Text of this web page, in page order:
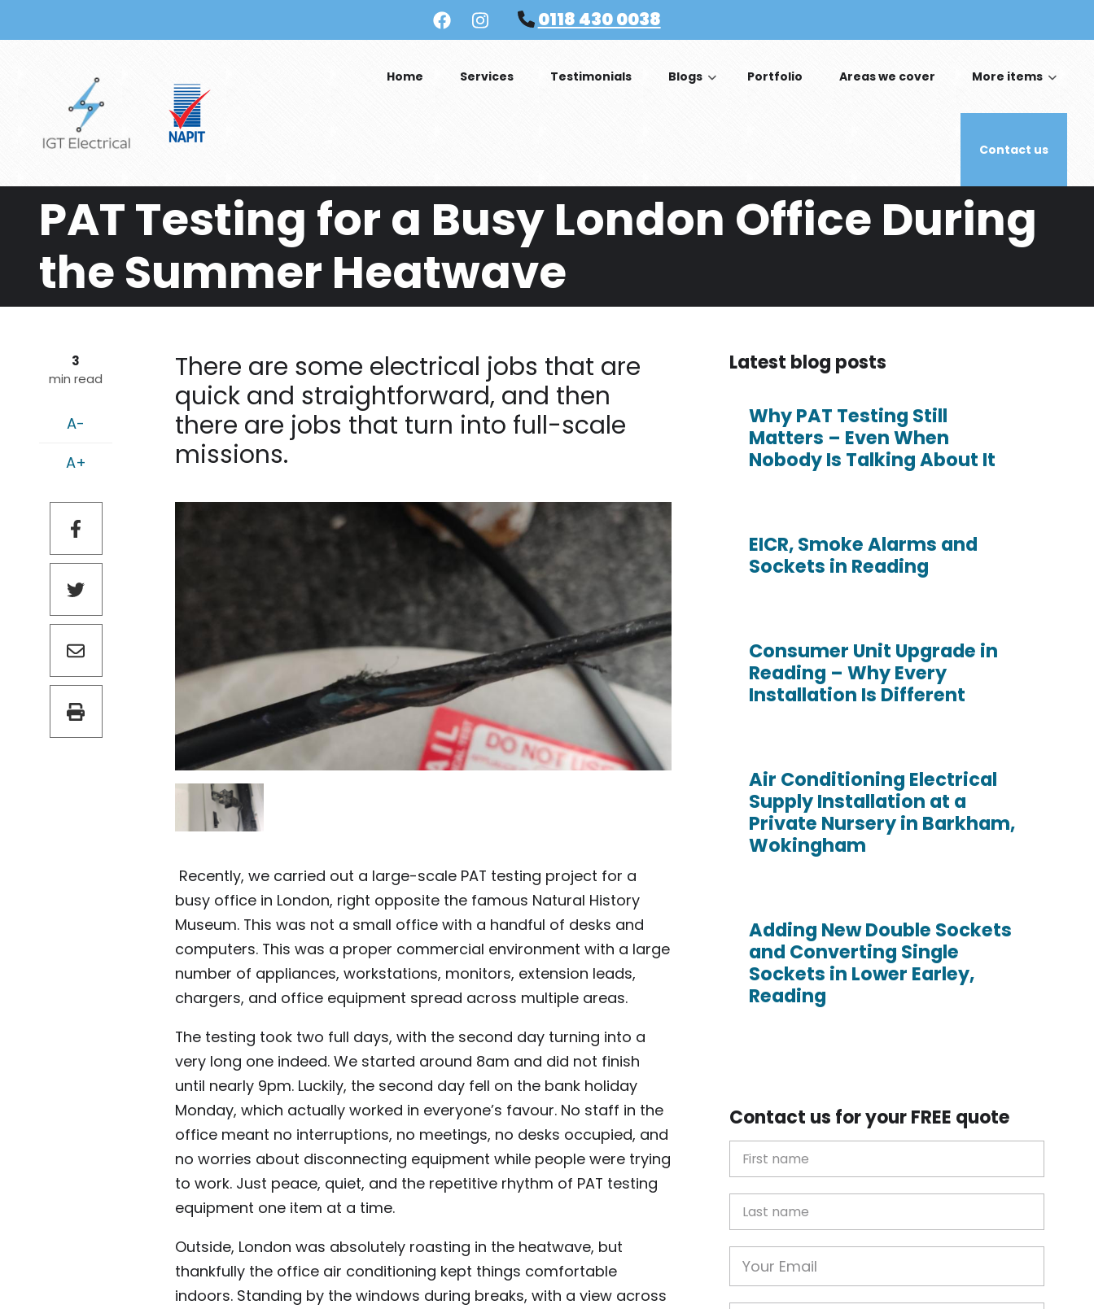
0118 430 0038
Home Services Testimonials Blogs Portfolio Areas we cover More items
Contact us
PAT Testing for a Busy London Office During
the Summer Heatwave
There are some electrical jobs that are
quick and straightforward, and then
there are jobs that turn into full-scale
missions.
Recently, we carried out a large-scale PAT testing project for a
busy office in London, right opposite the famous Natural History
Museum. This was not a small office with a handful of desks and
computers. This was a proper commercial environment with a large
number of appliances, workstations, monitors, extension leads,
chargers, and office equipment spread across multiple areas.
The testing took two full days, with the second day turning into a
very long one indeed. We started around 8am and did not finish
until nearly 9pm. Luckily, the second day fell on the bank holiday
Monday, which actually worked in everyone’s favour. No staff in the
office meant no interruptions, no meetings, no desks occupied, and
no worries about disconnecting equipment while people were trying
to work. Just peace, quiet, and the repetitive rhythm of PAT testing
equipment one item at a time.
Outside, London was absolutely roasting in the heatwave, but
thankfully the office air conditioning kept things comfortable
indoors. Standing by the windows during breaks, with a view across
3
min read
A-
A+
Latest blog posts
Why PAT Testing Still
Matters – Even When
Nobody Is Talking About It
EICR, Smoke Alarms and
Sockets in Reading
Consumer Unit Upgrade in
Reading – Why Every
Installation Is Different
Air Conditioning Electrical
Supply Installation at a
Private Nursery in Barkham,
Wokingham
Adding New Double Sockets
and Converting Single
Sockets in Lower Earley,
Reading
Contact us for your FREE quote